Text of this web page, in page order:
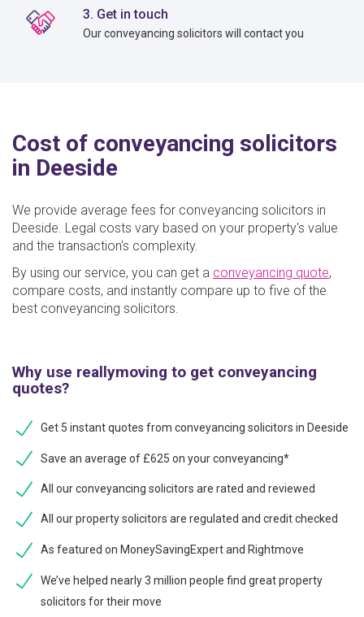
3. Get in touch
Our conveyancing solicitors will contact you
Cost of conveyancing solicitors
in Deeside
We provide average fees for conveyancing solicitors in
Deeside. Legal costs vary based on your property's value
and the transaction's complexity.
By using our service, you can get a conveyancing quote,
compare costs, and instantly compare up to five of the
best conveyancing solicitors.
Why use reallymoving to get conveyancing
quotes?
Get 5 instant quotes from conveyancing solicitors in Deeside
Save an average of £625 on your conveyancing*
All our conveyancing solicitors are rated and reviewed
All our property solicitors are regulated and credit checked
As featured on MoneySavingExpert and Rightmove
We’ve helped nearly 3 million people find great property
solicitors for their move